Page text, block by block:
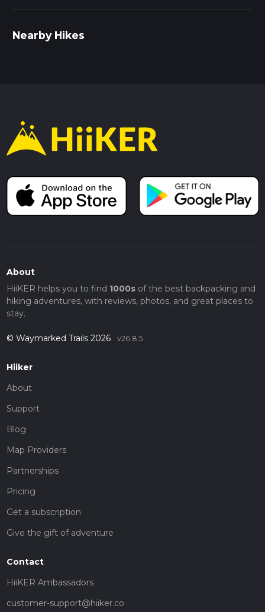
Nearby Hikes
About
HiiKER helps you to find 1000sof the best backpacking and
hiking adventures, with reviews, photos, and great places to
stay.
© Waymarked Trails 2026 v26.8.5
Hiiker
About
Support
Blog
Map Providers
Partnerships
Pricing
Get a subscription
Give the gift of adventure
Contact
HiiKER Ambassadors
customer-support@hiiker.co